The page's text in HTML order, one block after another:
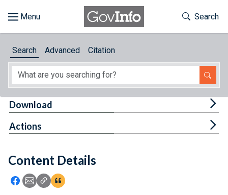
About
Feedback
Toggle
Search
Search Advanced Citation
Content Details
Icon: Share using Facebook
Icon: Share using Email
Icon: Copy Link URL
Icon:View Citations
Download
Actions